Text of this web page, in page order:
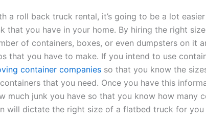
a roll back truck rental, it’s going to be a lot
that you have in your home. By hiring the right
of containers, boxes, or even dumpsters on it
that you have to make. If you intend to use
container companies so that you know the
that you need. Once you have this
much junk you have so that you know how many
will dictate the right size of a flatbed truck for you